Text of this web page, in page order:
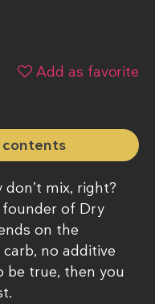
Add as favorite
mix, right?
founder of Dry
on the
no additive
true, then you